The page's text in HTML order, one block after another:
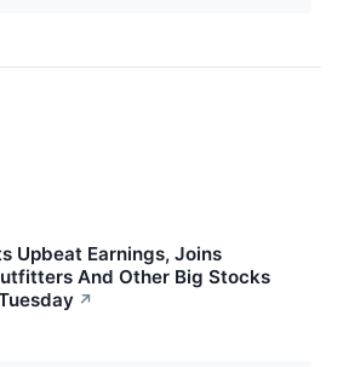
Upbeat Earnings, Joins
And Other Big Stocks
↗